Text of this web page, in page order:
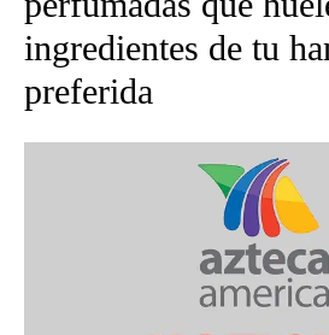
ingredientes de tu
preferida